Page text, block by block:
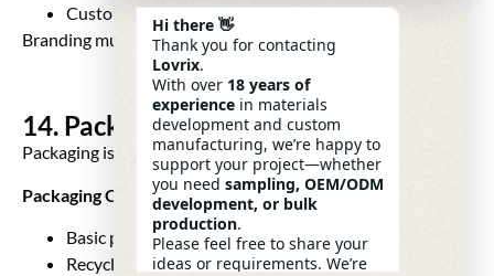
Custom zipper pullers
Branding must bevisible, memorable, premium
14. Packaging Development
Packaging is part of the unboxing experience.
Packaging Options
Basic polybag
Recycled packaging
Hi there 👋
Thank you for contacting
Lovrix.
With over 18 years of
experience in materials
development and custom
manufacturing, we’re happy to
support your project—whether
you need sampling, OEM/ODM
development, or bulk
production.
Please feel free to share your
ideas or requirements. We’re